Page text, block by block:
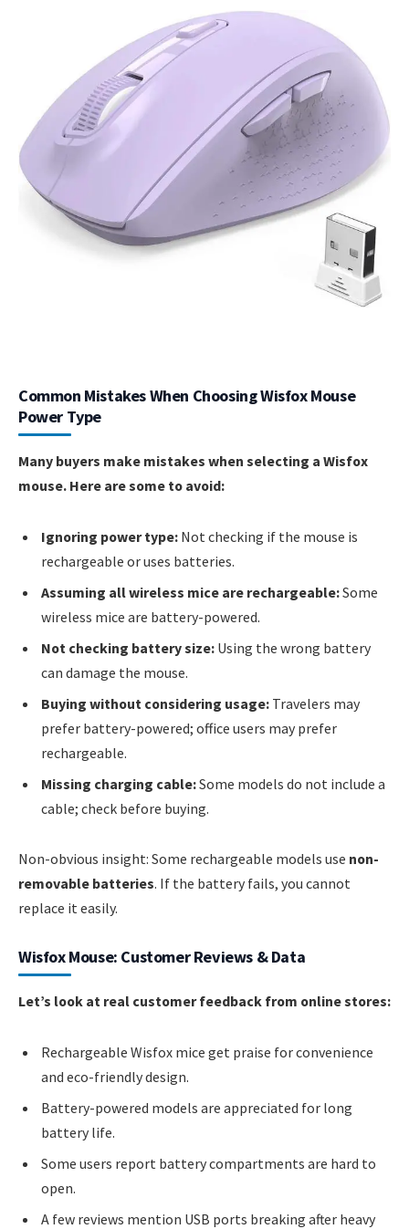
Common Mistakes When Choosing Wisfox Mouse
Power Type
Many buyers make mistakes when selecting a Wisfox
mouse. Here are some to avoid:
Ignoring power type: Not checking if the mouse is
rechargeable or uses batteries.
Assuming all wireless mice are rechargeable:Some
wireless mice are battery-powered.
Not checking battery size: Using the wrong battery
can damage the mouse.
Buying without considering usage: Travelers may
prefer battery-powered; office users may prefer
rechargeable.
Missing charging cable:Some models do not include a
cable; check before buying.
Non-obvious insight: Some rechargeable models use non-
removable batteries. If the battery fails, you cannot
replace it easily.
Wisfox Mouse: Customer Reviews & Data
Let’s look at real customer feedback from online stores:
Rechargeable Wisfox mice get praise for convenience
and eco-friendly design.
Battery-powered models are appreciated for long
battery life.
Some users report battery compartments are hard to
open.
A few reviews mention USB ports breaking after heavy